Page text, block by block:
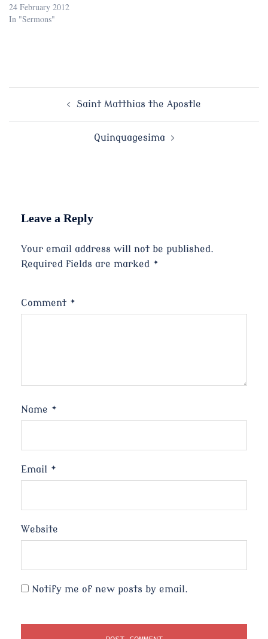
24 February 2012
In "Sermons"
Saint Matthias the Apostle
Quinquagesima
Leave a Reply
Your email address will not be published.
Required fields are marked *
Comment *
Name *
Email *
Website
Notify me of new posts by email.